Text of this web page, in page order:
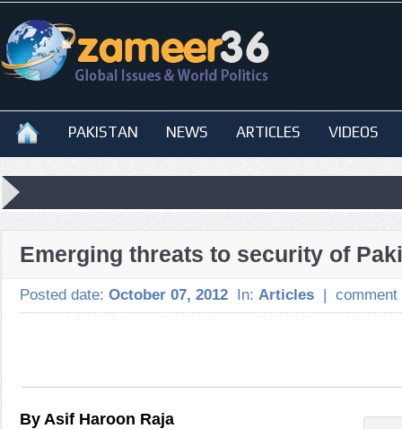
PAKISTAN NEWS ARTICLES VIDEOS
Emerging threats to security of
Posted date: October 07, 2012 In: Articles |
By Asif Haroon Raja